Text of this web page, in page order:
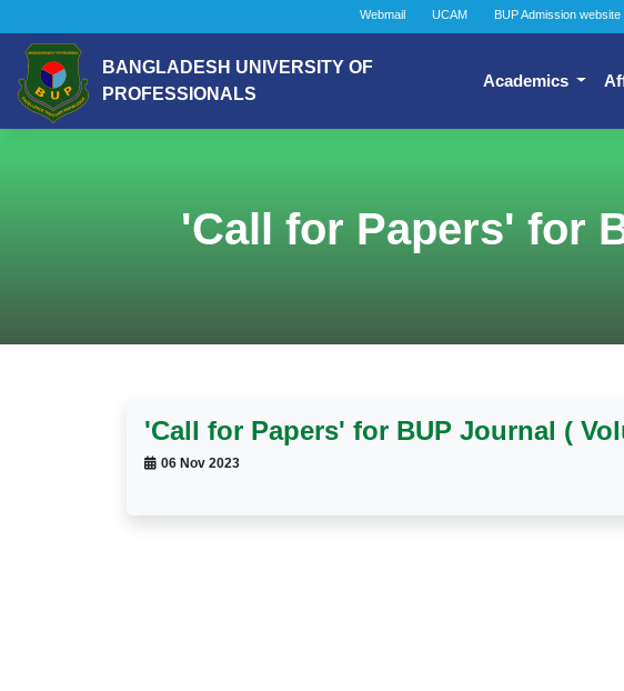
Webmail UCAM BUP Admission website
BANGLADESH UNIVERSITY OF
PROFESSIONALS
Academics
'Call for Papers' for
'Call for Papers' for BUP Journal (
06 Nov 2023